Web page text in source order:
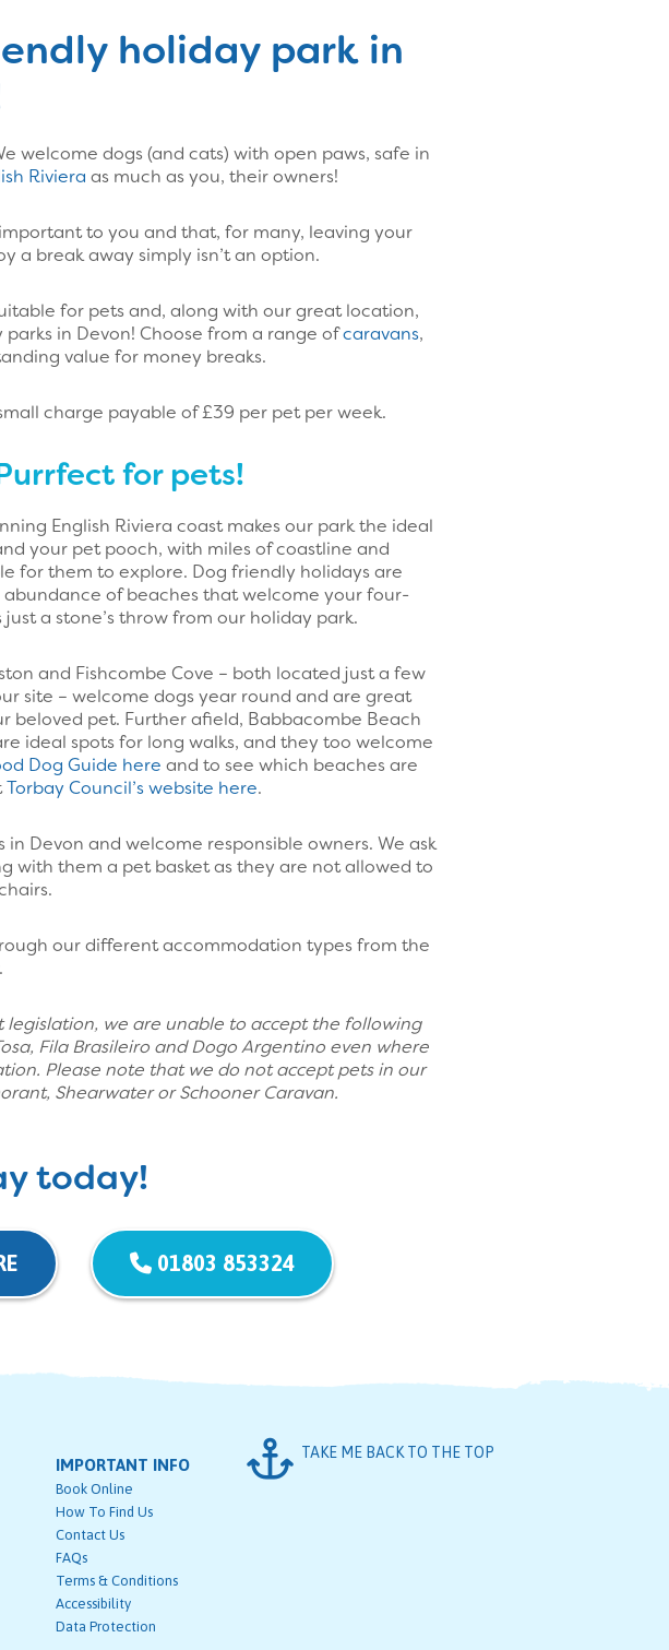
holiday park in
welcome dogs (and cats) with open paws, safe in
Riviera as much as you, their owners!
to you and that, for many, leaving your
a break away simply isn’t an option.
for pets and, along with our great location,
in Devon! Choose from a range ofcaravans,
value for money breaks.
charge payable of £39 per pet per week.
for pets!
English Riviera coast makes our park the ideal
your pet pooch, with miles of coastline and
for them to explore. Dog friendly holidays are
of beaches that welcome your four-
a stone’s throw from our holiday park.
and Fishcombe Cove – both located just a few
site – welcome dogs year round and are great
beloved pet. Further afield, Babbacombe Beach
ideal spots for long walks, and they too welcome
Dog Guide here and to see which beaches are
Torbay Council’s website here.
Devon and welcome responsible owners. We ask
with them a pet basket as they are not allowed to
our different accommodation types from the
we are unable to accept the following
Fila Brasileiro and Dogo Argentino even where
Please note that we do not accept pets in our
Shearwater or Schooner Caravan.
today!
01803 853324
IMPORTANT INFO
Book Online
How To Find Us
Contact Us
FAQs
Terms & Conditions
Accessibility
Data Protection
TAKE ME BACK TO THE TOP